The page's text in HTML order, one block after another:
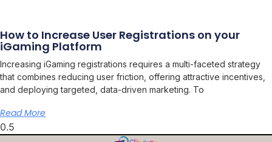
How to Increase User Registrations on your
iGaming Platform
Increasing iGaming registrations requires a multi-faceted strategy
that combines reducing user friction, offering attractive incentives,
and deploying targeted, data-driven marketing. To
Read More